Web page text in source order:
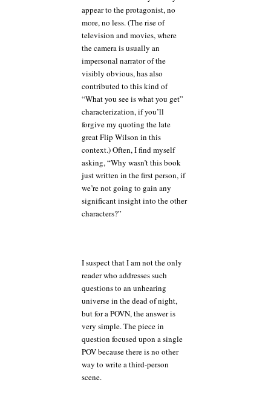
appear to the protagonist, no
more, no less. (The rise of
television and movies, where
the camera is usually an
impersonal narrator of the
visibly obvious, has also
contributed to this kind of
“What you see is what you get”
characterization, if you’ll
forgive my quoting the late
great Flip Wilson in this
context.) Often, I find myself
asking, “Why wasn’t this book
just written in the first person, if
we’re not going to gain any
significant insight into the other
characters?”
I suspect that I am not the only
reader who addresses such
questions to an unhearing
universe in the dead of night,
but for a POVN, the answer is
very simple. The piece in
question focused upon a single
POV because there is no other
way to write a third-person
scene.